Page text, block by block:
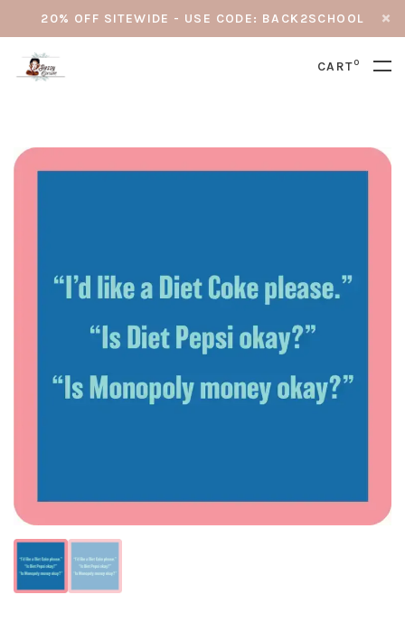
20% OFF SITEWIDE - USE CODE: BACK2SCHOOL
CART0